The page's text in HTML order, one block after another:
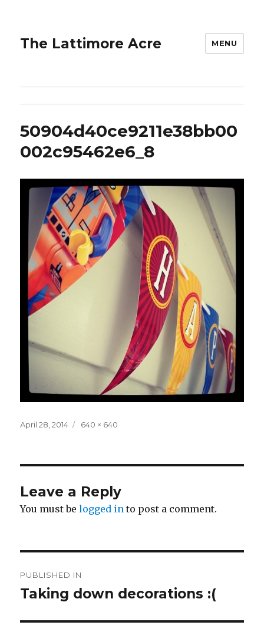
The Lattimore Acre MENU
50904d40ce9211e38bb00
002c95462e6_8
Posted
April 28, 2014
Full
640 × 640
Leave a Reply
You must belogged in to post a comment.
navigation
PUBLISHED IN
Taking down decorations :(